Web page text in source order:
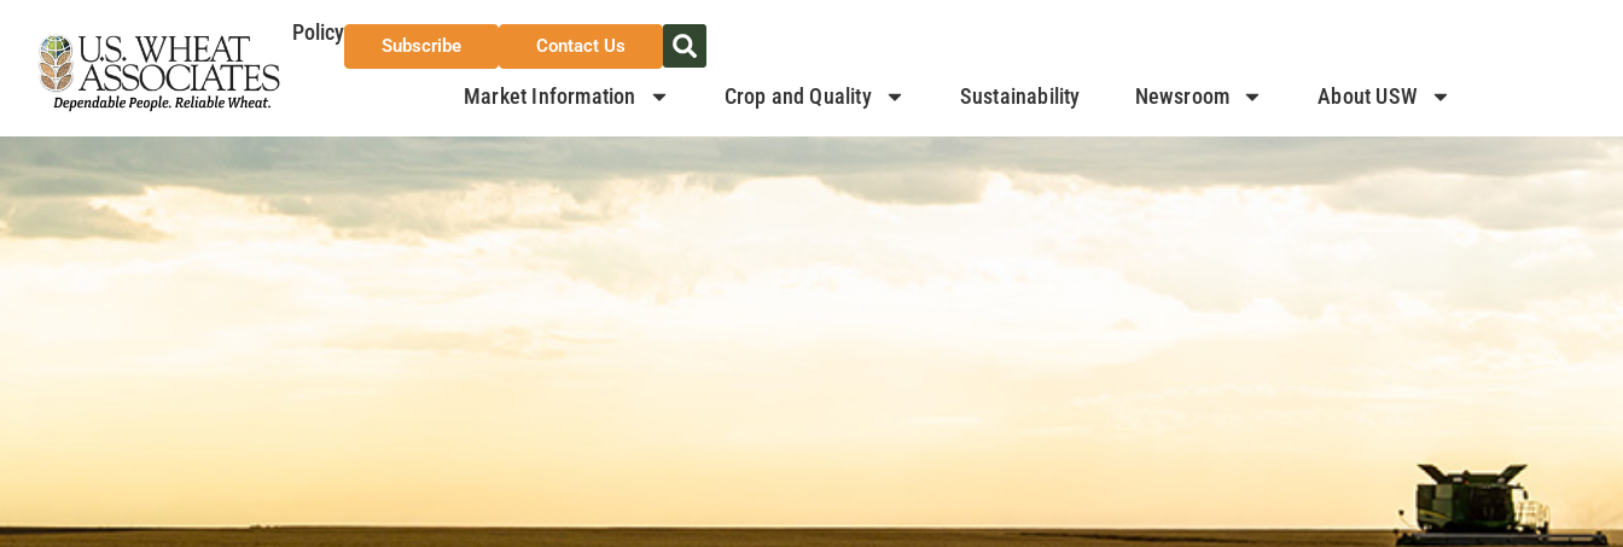
Policy
Subscribe Contact Us
Market Information Crop and Quality Sustainability Newsroom About USW